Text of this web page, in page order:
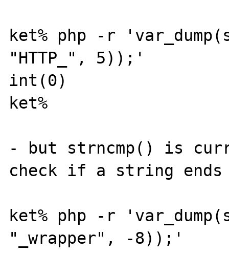
ket% php -r
"HTTP_", 5));'
int(0)
ket%
- but strncmp() is
check if a string
ket% php -r
"_wrapper", -8));'